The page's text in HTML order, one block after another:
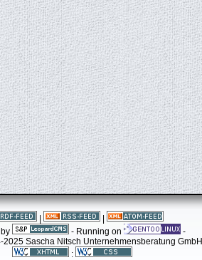
- Running on
-
Sascha Nitsch Unternehmensberatung GmbH
: